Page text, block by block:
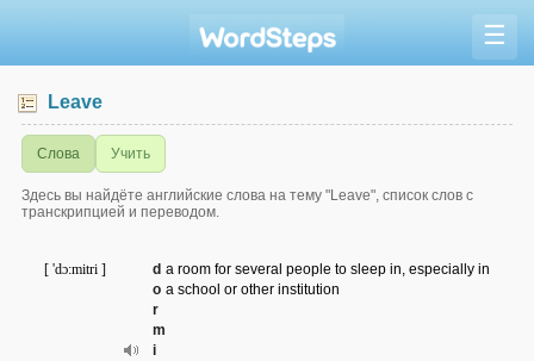
☰
Leave
Слова Учить
Здесь вы найдёте английские слова на тему "Leave", список слов с
транскрипцией и переводом.
d
o
r
m
i
[ 'dɔ:mitri ]
a room for several people to sleep in, especially in
a school or other institution